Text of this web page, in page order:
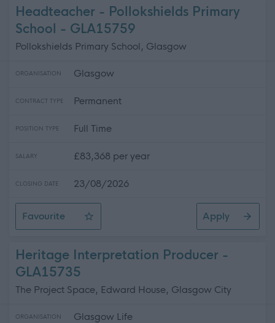
Headteacher - Pollokshields Primary
School - GLA15759
Pollokshields Primary School, Glasgow
ORGANISATION Glasgow
CONTRACT TYPE Permanent
POSITION TYPE Full Time
SALARY £83,368 per year
CLOSING DATE 23/08/2026
Favourite
Headteacher - Pollokshields Primary School
Apply
Heritage Interpretation Producer -
GLA15735
The Project Space, Edward House, Glasgow City
ORGANISATION Glasgow Life